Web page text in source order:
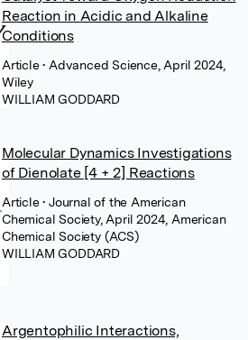
Reaction in Acidic and Alkaline
Conditions
Article• Advanced Science, April 2024,
Wiley
WILLIAM GODDARD
Molecular Dynamics Investigations
of Dienolate [4 + 2] Reactions
Article• Journal of the American
Chemical Society, April 2024, American
Chemical Society (ACS)
WILLIAM GODDARD
Argentophilic Interactions,